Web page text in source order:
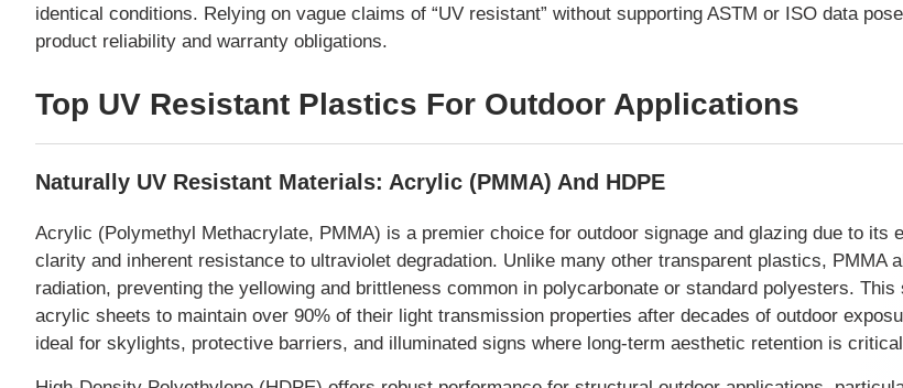
identical conditions. Relying on vague claims of “UV resistant” without supporting ASTM or ISO data
product reliability and warranty obligations.
Top UV Resistant Plastics For Outdoor Applications
Naturally UV Resistant Materials: Acrylic (PMMA) And HDPE
Acrylic (Polymethyl Methacrylate, PMMA) is a premier choice for outdoor signage and glazing due to its
clarity and inherent resistance to ultraviolet degradation. Unlike many other transparent plastics, PMMA
radiation, preventing the yellowing and brittleness common in polycarbonate or standard polyesters. This
acrylic sheets to maintain over 90% of their light transmission properties after decades of outdoor
ideal for skylights, protective barriers, and illuminated signs where long-term aesthetic retention is